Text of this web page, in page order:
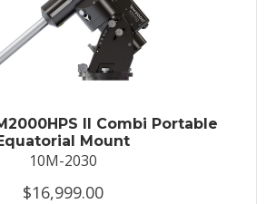
II Combi Portable
Mount
10M-2030
$16,999.00